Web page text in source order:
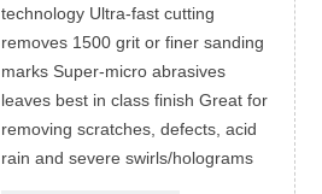
technology Ultra-fast cutting
removes 1500 grit or finer sanding
marks Super-micro abrasives
leaves best in class finish Great for
removing scratches, defects, acid
rain and severe swirls/holograms